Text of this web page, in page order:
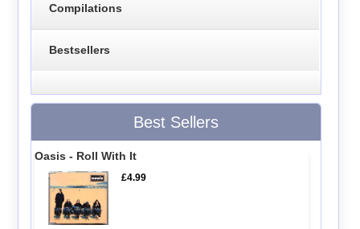
Compilations
Bestsellers
Best Sellers
Oasis - Roll With It
£4.99